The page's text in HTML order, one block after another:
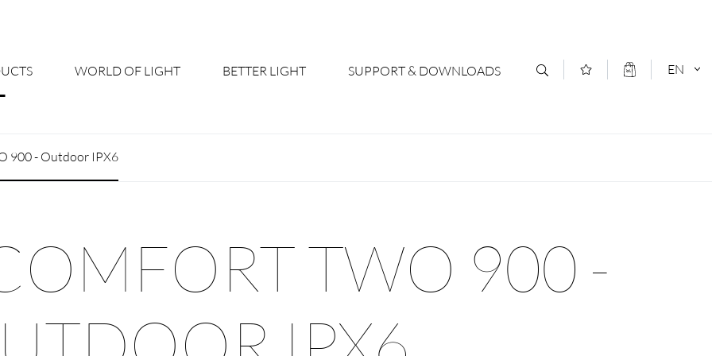
WORLD OF LIGHT BETTER LIGHT
Custom lighting – Your Benefits
SUPPORT & DOWNLOADS
Downloads & Forms
EN
900 - Outdoor IPX6
TWO 900 -